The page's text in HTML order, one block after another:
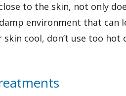
to the skin, not only
environment that can
skin cool, don’t use too